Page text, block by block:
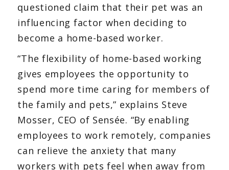
questioned claim that their pet was an
influencing factor when deciding to
become a home-based worker.
“The flexibility of home-based working
gives employees the opportunity to
spend more time caring for members of
the family and pets,” explains Steve
Mosser, CEO of Sensée. “By enabling
employees to work remotely, companies
can relieve the anxiety that many
workers with pets feel when away from